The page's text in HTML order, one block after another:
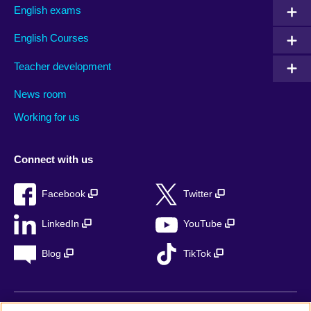
English exams
English Courses
Teacher development
News room
Working for us
Connect with us
Facebook Twitter
LinkedIn YouTube
Blog TikTok